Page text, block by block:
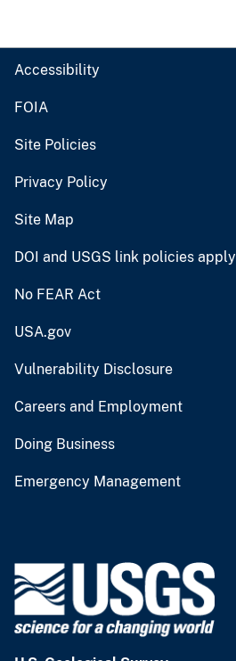
Accessibility
FOIA
Site Policies
Privacy Policy
Site Map
DOI and USGS link policies apply
No FEAR Act
USA.gov
Vulnerability Disclosure
Careers and Employment
Doing Business
Emergency Management